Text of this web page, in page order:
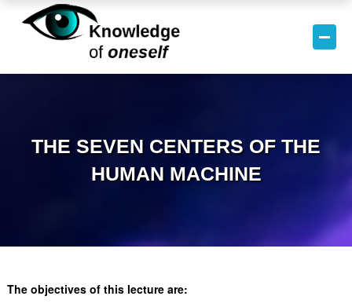
THE SEVEN CENTERS OF THE
HUMAN MACHINE
The objectives of this lecture are: